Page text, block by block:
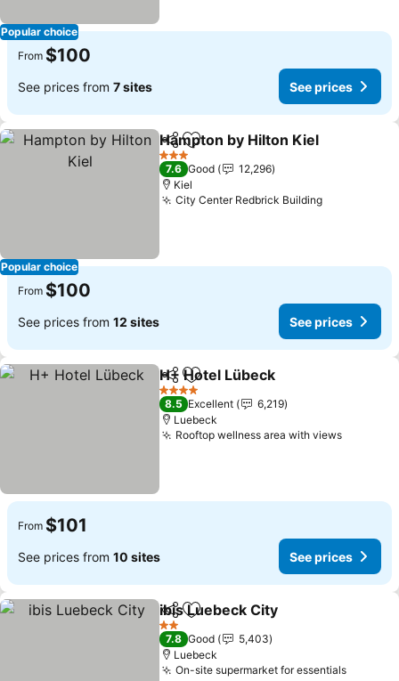
Popular choice
From $100
See prices from 7 sites See prices
Popular choice
ShareAdd to favorites
Hampton by Hilton Kiel
3 Stars
7.6 Good
12,296
Kiel
City Center Redbrick BuildingSee prices
From $100
See prices from 12 sites See prices
ShareAdd to favorites
H+ Hotel Lübeck
4 Stars
8.5 Excellent
6,219
Luebeck
Rooftop wellness area with viewsSee
From $101
See prices from 10 sites See prices
ShareAdd to favorites
ibis Luebeck City
2 Stars
7.8 Good
5,403
Luebeck
On-site supermarket for essentialsSee